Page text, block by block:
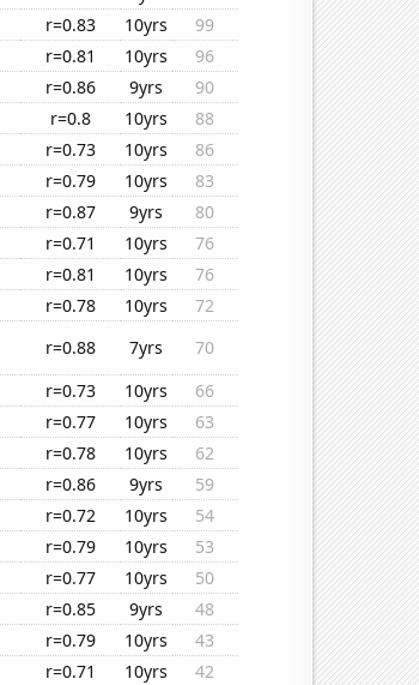
r=0.83 10yrs
99
r=0.81 10yrs
96
r=0.86 9yrs
90
r=0.8 10yrs
88
r=0.73 10yrs
86
r=0.79 10yrs
83
r=0.87 9yrs
80
r=0.71 10yrs
76
r=0.81 10yrs
76
r=0.78 10yrs
72
r=0.88 7yrs
70
r=0.73 10yrs
66
r=0.77 10yrs
63
r=0.78 10yrs
62
r=0.86 9yrs
59
r=0.72 10yrs
54
r=0.79 10yrs
53
r=0.77 10yrs
50
r=0.85 9yrs
48
r=0.79 10yrs
43
r=0.71 10yrs
42